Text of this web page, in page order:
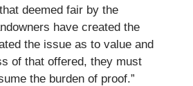
deemed fair by the
have created the
the issue as to value and
of that offered, they must
the burden of proof.”